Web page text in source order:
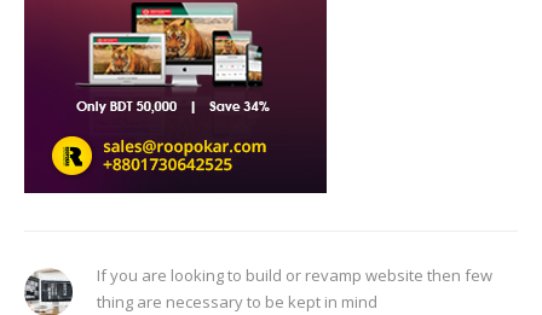
If you are looking to build or revamp website then few
thing are necessary to be kept in mind